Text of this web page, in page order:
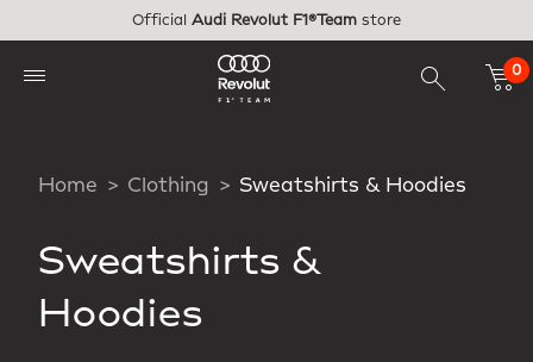
Official Audi Revolut F1®Team store
0
Home Clothing Sweatshirts & Hoodies
Sweatshirts &
Hoodies